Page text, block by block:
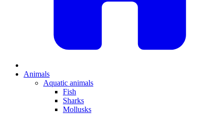
Animals
Aquatic animals
Fish
Sharks
Mollusks